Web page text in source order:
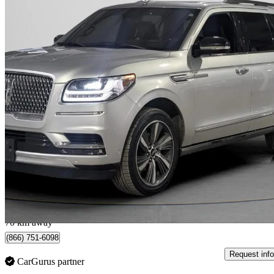
2019 Lincoln Navigator
Reserve 4WD 142,952 km
$37,205 Good
$901/mo est.
North York, ON
70 km away
(866) 751-6098
CarGurus partner
Request info